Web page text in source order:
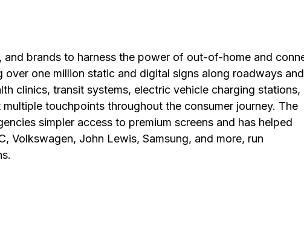
and brands to harness the power of out-of-home and
one million static and digital signs along roadways
clinics, transit systems, electric vehicle charging stations,
touchpoints throughout the consumer journey. The
simpler access to premium screens and has helped
Volkswagen, John Lewis, Samsung, and more, run